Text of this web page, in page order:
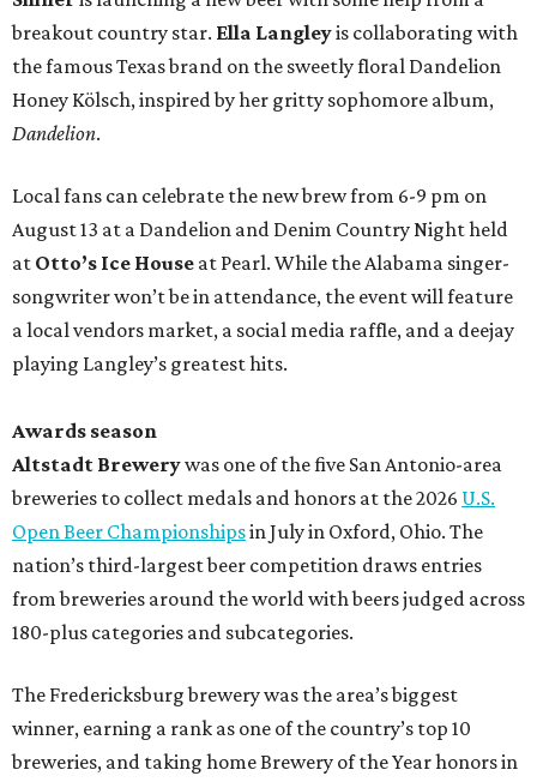
breakout country star. Ella Langleyis collaborating with
the famous Texas brand on the sweetly floral Dandelion
Honey Kölsch, inspired by her gritty sophomore album,
Dandelion.
Local fans can celebrate the new brew from 6-9 pm on
August 13 at a Dandelion and Denim Country Night held
at Otto’s Ice House at Pearl. While the Alabama singer-
songwriter won’t be in attendance, the event will feature
a local vendors market, a social media raffle, and a deejay
playing Langley’s greatest hits.
Awards season
Altstadt Brewerywas one of the five San Antonio-area
breweries to collect medals and honors at the 2026 U.S.
Open Beer Championshipsin July in Oxford, Ohio. The
nation’s third-largest beer competition draws entries
from breweries around the world with beers judged across
180-plus categories and subcategories.
The Fredericksburg brewery was the area’s biggest
winner, earning a rank as one of the country’s top 10
breweries, and taking home Brewery of the Year honors in